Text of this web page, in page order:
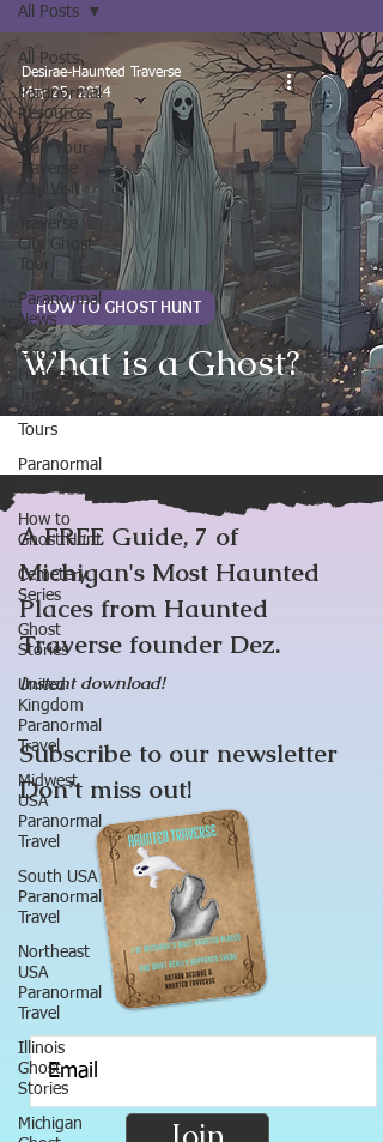
All Posts
Paranormal
Resources
Plan Your
Traverse
City Visit
Traverse
City Ghost
Tour
Paranormal
News
Ghost
Hunting
Trips
Tours
Paranormal
How to
Ghost Hunt
Cemetery
Series
Ghost
Stories
United
Kingdom
Paranormal
Travel
Midwest
USA
Paranormal
Travel
South USA
Paranormal
Travel
Northeast
USA
Paranormal
Travel
Illinois
Ghost
Stories
Michigan
All Posts
What is a Ghost?
HOW TO GHOST HUNT
Desirae-Haunted Traverse
May 25, 2024
A FREE Guide, 7 of
Michigan's Most Haunted
Places from Haunted
Traverse founder Dez.
Instant download!
Subscribe to our newsletter
Don’t miss out!